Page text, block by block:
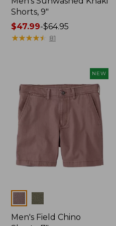
Shorts, 9"
Price
range
$64.95
$47.99-$64.95
★★★★★
★★★★★ 81
NEW
Colors
Men's Field Chino